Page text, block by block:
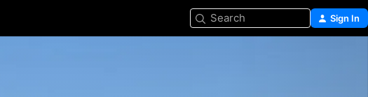
Search Sign In